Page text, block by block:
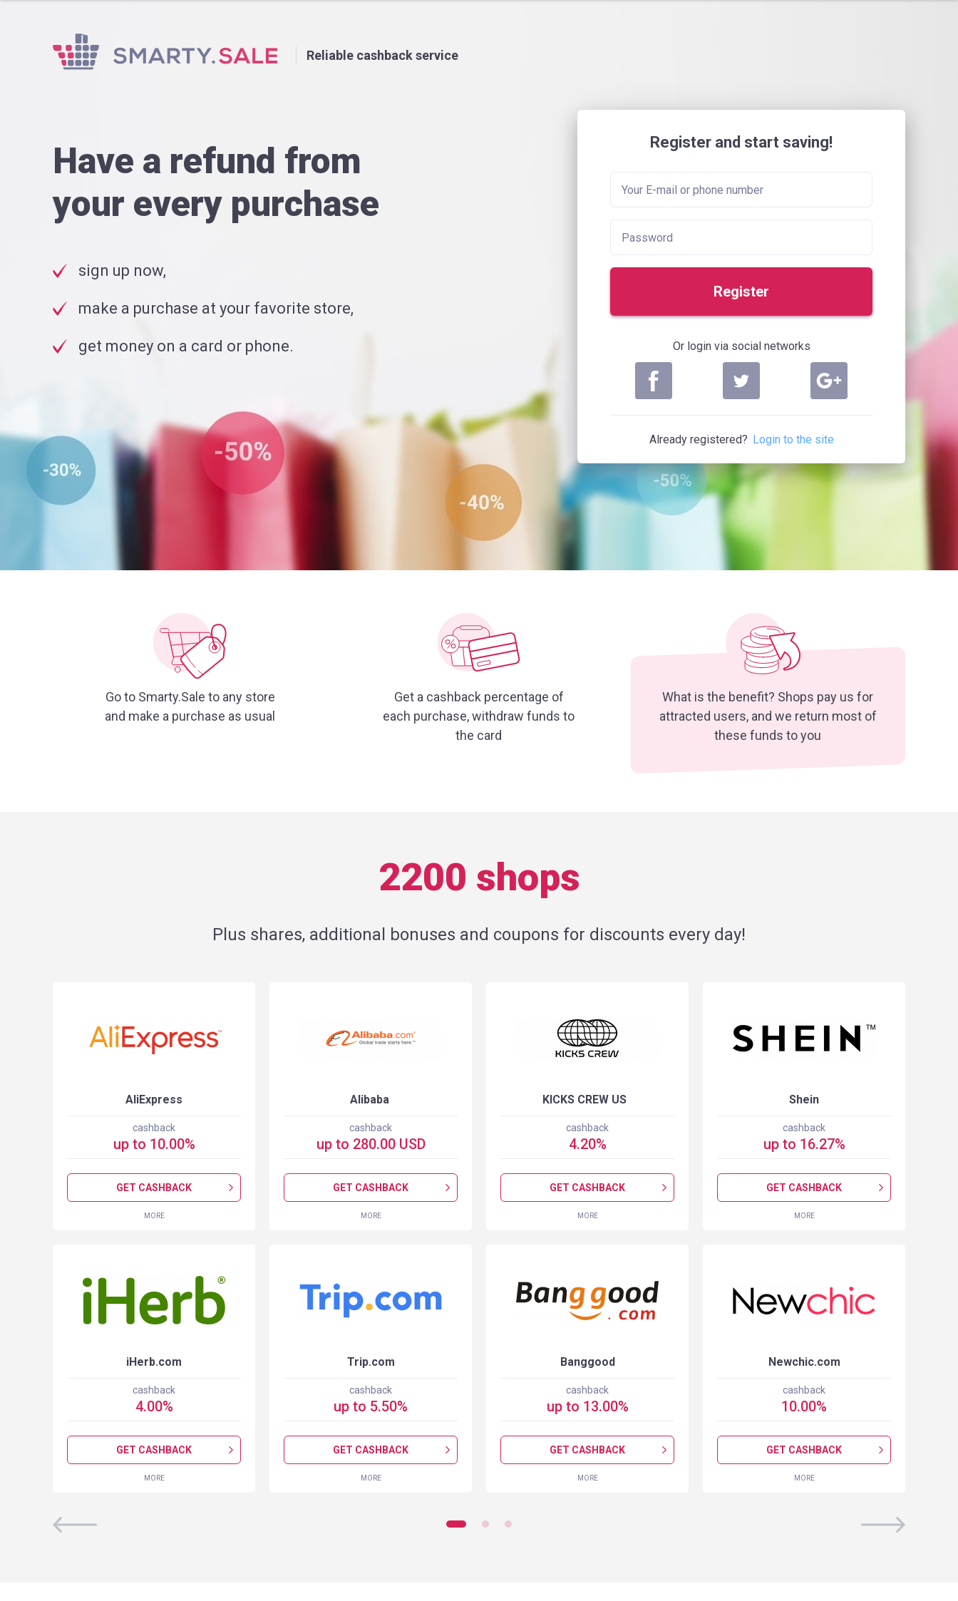
Reliable cashback service
Have a refund from
your every purchase
sign up now,
make a purchase at your favorite store,
get money on a card or phone.
Register and start saving!
Register
Or login via social networks
Already registered? Login to the site
Go to Smarty.Sale to any store
and make a purchase as usual
Get a cashback percentage of
each purchase, withdraw funds to
the card
What is the benefit? Shops pay us for
attracted users, and we return most of
these funds to you
2200 shops
Plus shares, additional bonuses and coupons for discounts every day!
AliExpress
cashback
up to 10.00%
GET CASHBACK
MORE
iHerb.com
cashback
4.00%
GET CASHBACK
MORE
Alibaba
cashback
up to 280.00USD
GET CASHBACK
MORE
Trip.com
cashback
up to 5.50%
GET CASHBACK
MORE
KICKS CREW US
cashback
4.20%
GET CASHBACK
MORE
Banggood
cashback
up to 13.00%
GET CASHBACK
MORE
Shein
cashback
up to 16.27%
GET CASHBACK
MORE
Newchic.com
cashback
10.00%
GET CASHBACK
MORE